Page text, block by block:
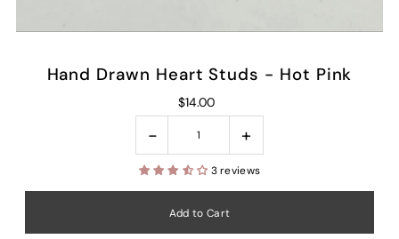
Hand Drawn Heart Studs - Hot Pink
$14.00
- +
3 reviews